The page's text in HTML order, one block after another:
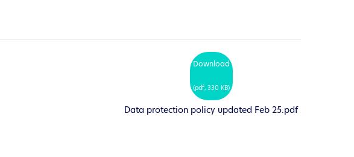
Download
(pdf, 330 KB)
Data protection policy updated Feb 25.pdf